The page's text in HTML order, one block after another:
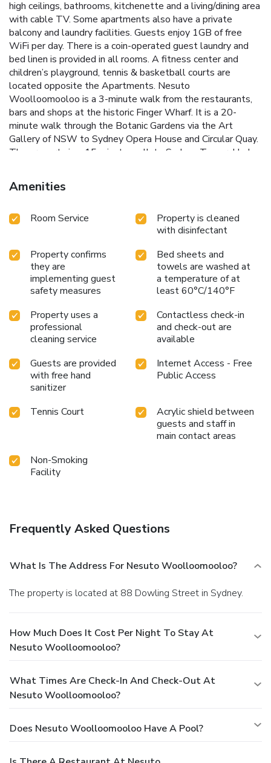
high ceilings, bathrooms, kitchenette and a living/dining area
with cable TV. Some apartments also have a private
balcony and laundry facilities. Guests enjoy 1GB of free
WiFi per day. There is a coin-operated guest laundry and
bed linen is provided in all rooms. A fitness center and
children’s playground, tennis & basketball courts are
located opposite the Apartments. Nesuto
Woolloomooloo is a 3-minute walk from the restaurants,
bars and shops at the historic Finger Wharf. It is a 20-
minute walk through the Botanic Gardens via the Art
Gallery of NSW to Sydney Opera House and Circular Quay.
The property is a 15 minute walk to Sydney Tower, Hyde
STRA Exempt
Amenities
Room Service
Property is cleaned
with disinfectant
Property confirms
they are
implementing guest
safety measures
Bed sheets and
towels are washed at
a temperature of at
least 60°C/140°F
Property uses a
professional
cleaning service
Contactless check-in
and check-out are
available
Guests are provided
with free hand
sanitizer
Internet Access - Free
Public Access
Tennis Court
Acrylic shield between
guests and staff in
main contact areas
Non-Smoking
Facility
Frequently Asked Questions
What Is The Address For Nesuto Woolloomooloo?
The property is located at 88 Dowling Street in Sydney.
How Much Does It Cost Per Night To Stay At
Nesuto Woolloomooloo?
What Times Are Check-In And Check-Out At
Nesuto Woolloomooloo?
Does Nesuto Woolloomooloo Have A Pool?